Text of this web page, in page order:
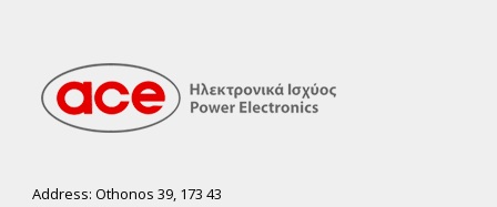
Address: Othonos 39, 173 43